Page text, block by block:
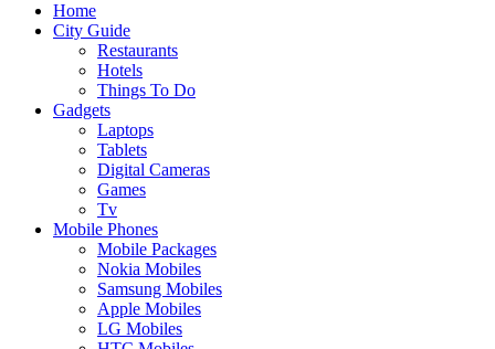
Home
City Guide
Restaurants
Hotels
Things To Do
Gadgets
Laptops
Tablets
Digital Cameras
Games
Tv
Mobile Phones
Mobile Packages
Nokia Mobiles
Samsung Mobiles
Apple Mobiles
LG Mobiles